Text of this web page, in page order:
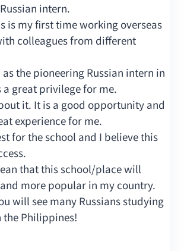
intern.
is my first time working overseas
colleagues from different
the pioneering Russian intern in
a great privilege for me.
it. It is a good opportunity and
experience for me.
for the school and I believe this
that this school/place will
more popular in my country.
will see many Russians studying
the Philippines!